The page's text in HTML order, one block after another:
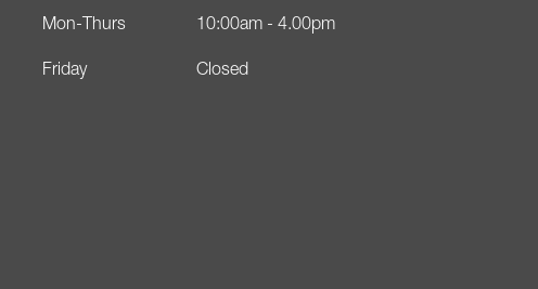
Mon-Thurs
Friday
10:00am - 4.00pm
Closed